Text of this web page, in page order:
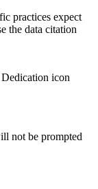
practices expect
the data citation
not be prompted